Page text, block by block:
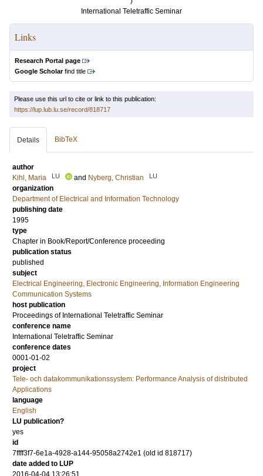
International Teletraffic Seminar
Links
Research Portal page
Google Scholarfind title
Please use this url to cite or link to this publication:
https://lup.lub.lu.se/record/818717
Details BibTeX
author
Kihl, Maria
LU and Nyberg, Christian LU
organization
Department of Electrical and Information Technology
publishing date
1995
type
Chapter in Book/Report/Conference proceeding
publication status
published
subject
Electrical Engineering, Electronic Engineering, Information Engineering
Communication Systems
host publication
Proceedings of International Teletraffic Seminar
conference name
International Teletraffic Seminar
conference dates
0001-01-02
project
Tele- och datakommunikationssystem: Performance Analysis of distributed
Applications
language
English
LU publication?
yes
id
7ffff3f7-6e1a-4928-a144-95058a2742e1 (old id 818717)
date added to LUP
2016-04-04 13:26:51